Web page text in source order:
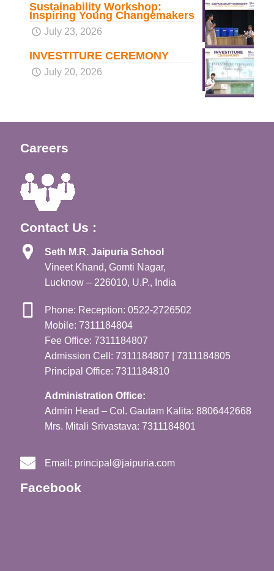
Sustainability Workshop:
Inspiring Young Changemakers
July 23, 2026
INVESTITURE CEREMONY
July 20, 2026
Careers
Contact Us :
Seth M.R. Jaipuria School
Vineet Khand, Gomti Nagar,
Lucknow – 226010, U.P., India
Phone: Reception: 0522-2726502
Mobile: 7311184804
Fee Office: 7311184807
Admission Cell: 7311184807 | 7311184805
Principal Office: 7311184810
Administration Office:
Admin Head – Col. Gautam Kalita: 8806442668
Mrs. Mitali Srivastava: 7311184801
Email: principal@jaipuria.com
Facebook